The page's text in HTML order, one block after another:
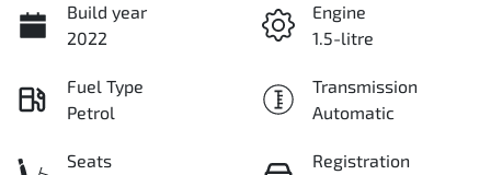
Build year
2022
Engine
1.5-litre
Fuel Type
Petrol
Transmission
Automatic
Seats
Registration